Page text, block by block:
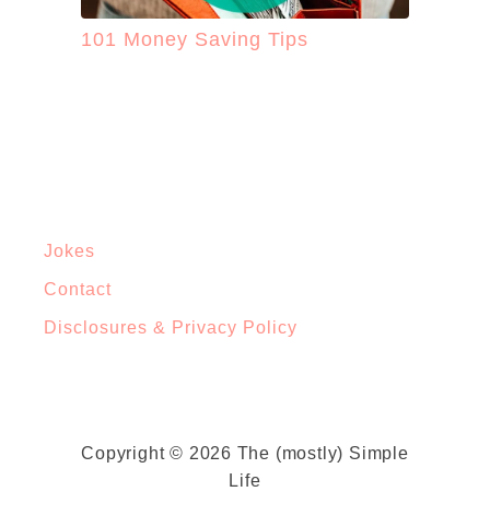
101 Money Saving Tips
Jokes
Contact
Disclosures & Privacy Policy
Copyright © 2026 The (mostly) Simple
Life